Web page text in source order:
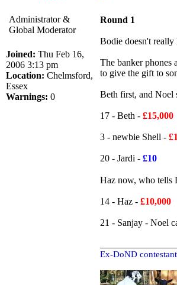
Administrator &
Global Moderator
Joined: Thu Feb 16,
2006 3:13 pm
Location: Chelmsford,
Essex
Warnings: 0
Round 1
Bodie doesn't really
The banker phones
to give the gift to
Beth first, and Noel
17 - Beth - £15,000
3 - newbie Shell -
20 - Jardi - £10
Haz now, who tells
14 - Haz - £10,000
21 - Sanjay - Noel
Ex-DoND